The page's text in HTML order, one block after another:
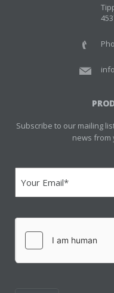
Subscribe to our mailing
news from